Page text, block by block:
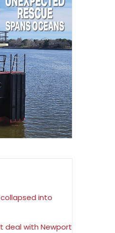
into
deal with Newport